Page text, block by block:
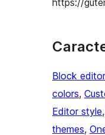
Block
colors,
Editor style,
themes,